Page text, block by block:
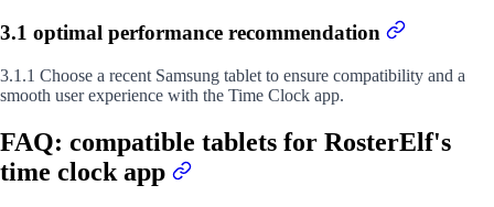
3.1 optimal performance recommendation
3.1.1 Choose a recent Samsung tablet to ensure compatibility and a
smooth user experience with the Time Clock app.
FAQ: compatible tablets for RosterElf's
time clock app